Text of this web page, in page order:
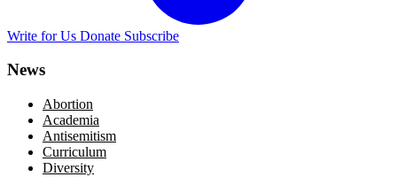
Write for Us Donate Subscribe
News
Abortion
Academia
Antisemitism
Curriculum
Diversity